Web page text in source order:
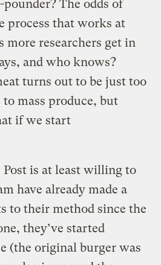
The odds of
process that works at
more researchers get in
and who knows?
turns out to be just too
mass produce, but
if we start
is at least willing to
have already made a
to their method since the
they’ve started
(the original burger was